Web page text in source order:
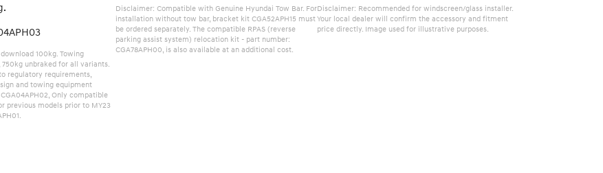
100kg. Towing
unbraked for all variants.
regulatory requirements,
and towing equipment
Only compatible
previous models prior to MY23
Disclaimer: Compatible with Genuine Hyundai Tow Bar. For
installation without tow bar, bracket kit CGA52APH15 must
be ordered separately. The compatible RPAS (reverse
parking assist system) relocation kit - part number:
CGA78APH00, is also available at an additional cost.
Disclaimer: Recommended for windscreen/glass installer.
Your local dealer will confirm the accessory and fitment
price directly. Image used for illustrative purposes.